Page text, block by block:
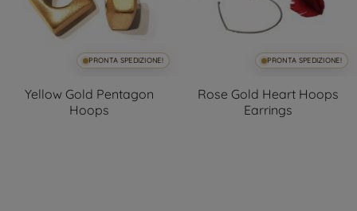
PRONTA SPEDIZIONE!
Yellow Gold Pentagon
Hoops
PRONTA SPEDIZIONE!
Rose Gold Heart Hoops
Earrings